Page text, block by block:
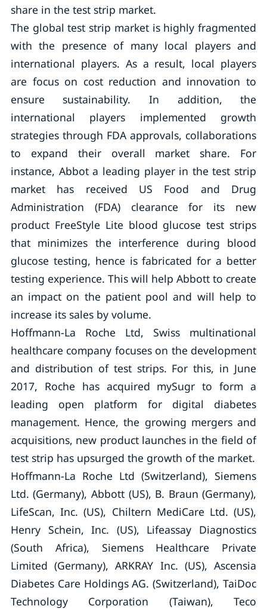
share in the test strip market.
The global test strip market is highly fragmented
with the presence of many local players and
international players. As a result, local players
are focus on cost reduction and innovation to
ensure sustainability. In addition, the
international players implemented growth
strategies through FDA approvals, collaborations
to expand their overall market share. For
instance, Abbot a leading player in the test strip
market has received US Food and Drug
Administration (FDA) clearance for its new
product FreeStyle Lite blood glucose test strips
that minimizes the interference during blood
glucose testing, hence is fabricated for a better
testing experience. This will help Abbott to create
an impact on the patient pool and will help to
increase its sales by volume.
Hoffmann-La Roche Ltd, Swiss multinational
healthcare company focuses on the development
and distribution of test strips. For this, in June
2017, Roche has acquired mySugr to form a
leading open platform for digital diabetes
management. Hence, the growing mergers and
acquisitions, new product launches in the field of
test strip has upsurged the growth of the market.
Hoffmann-La Roche Ltd (Switzerland), Siemens
Ltd. (Germany), Abbott (US), B. Braun (Germany),
LifeScan, Inc. (US), Chiltern MediCare Ltd. (US),
Henry Schein, Inc. (US), Lifeassay Diagnostics
(South Africa), Siemens Healthcare Private
Limited (Germany), ARKRAY Inc. (US), Ascensia
Diabetes Care Holdings AG. (Switzerland), TaiDoc
Technology Corporation (Taiwan), Teco